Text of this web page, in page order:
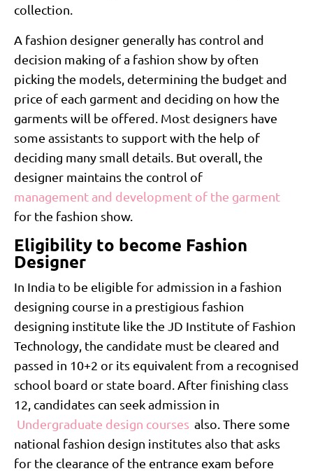
collection.
A fashion designer generally has control and
decision making of a fashion show by often
picking the models, determining the budget and
price of each garment and deciding on how the
garments will be offered. Most designers have
some assistants to support with the help of
deciding many small details. But overall, the
designer maintains the control of
management and development of the garment
for the fashion show.
Eligibility to become Fashion
Designer
In India to be eligible for admission in a fashion
designing course in a prestigious fashion
designing institute like the JD Institute of Fashion
Technology, the candidate must be cleared and
passed in 10+2 or its equivalent from a recognised
school board or state board. After finishing class
12, candidates can seek admission in
Undergraduate design courses also. There some
national fashion design institutes also that asks
for the clearance of the entrance exam before